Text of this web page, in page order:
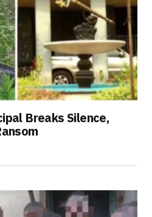
Breaks Silence,